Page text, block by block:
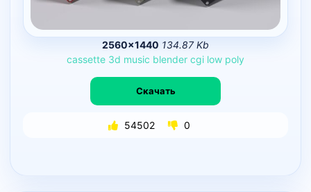
2560×1440 134.87 Kb
cassette 3d music blender cgi low poly
Скачать
54502 0